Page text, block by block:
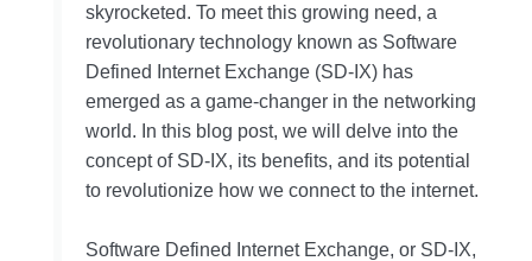
skyrocketed. To meet this growing need, a
revolutionary technology known as Software
Defined Internet Exchange (SD-IX) has
emerged as a game-changer in the networking
world. In this blog post, we will delve into the
concept of SD-IX, its benefits, and its potential
to revolutionize how we connect to the internet.
Software Defined Internet Exchange, or SD-IX,